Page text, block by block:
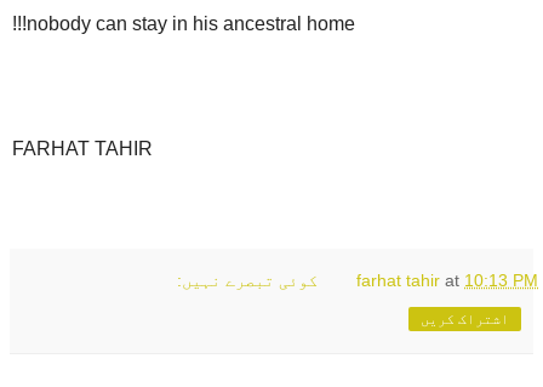
nobody can stay in his ancestral home!!!
FARHAT TAHIR
farhat tahir at 10:13 PM کوئی تبصرے نہیں:
اشتراک کریں